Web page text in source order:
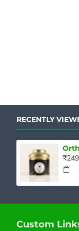
RECENTLY
Custom